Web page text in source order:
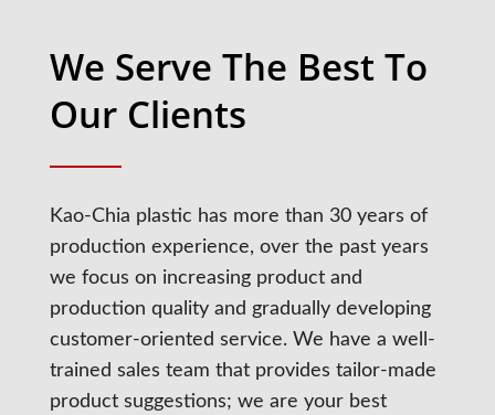
We Serve The Best To
Our Clients
Kao-Chia plastic has more than 30 years of
production experience, over the past years
we focus on increasing product and
production quality and gradually developing
customer-oriented service. We have a well-
trained sales team that provides tailor-made
product suggestions; we are your best